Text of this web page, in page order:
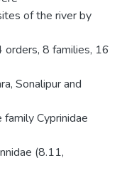
of the river by
8 families, 16
Sonalipur and
Cyprinidae
(8.11,